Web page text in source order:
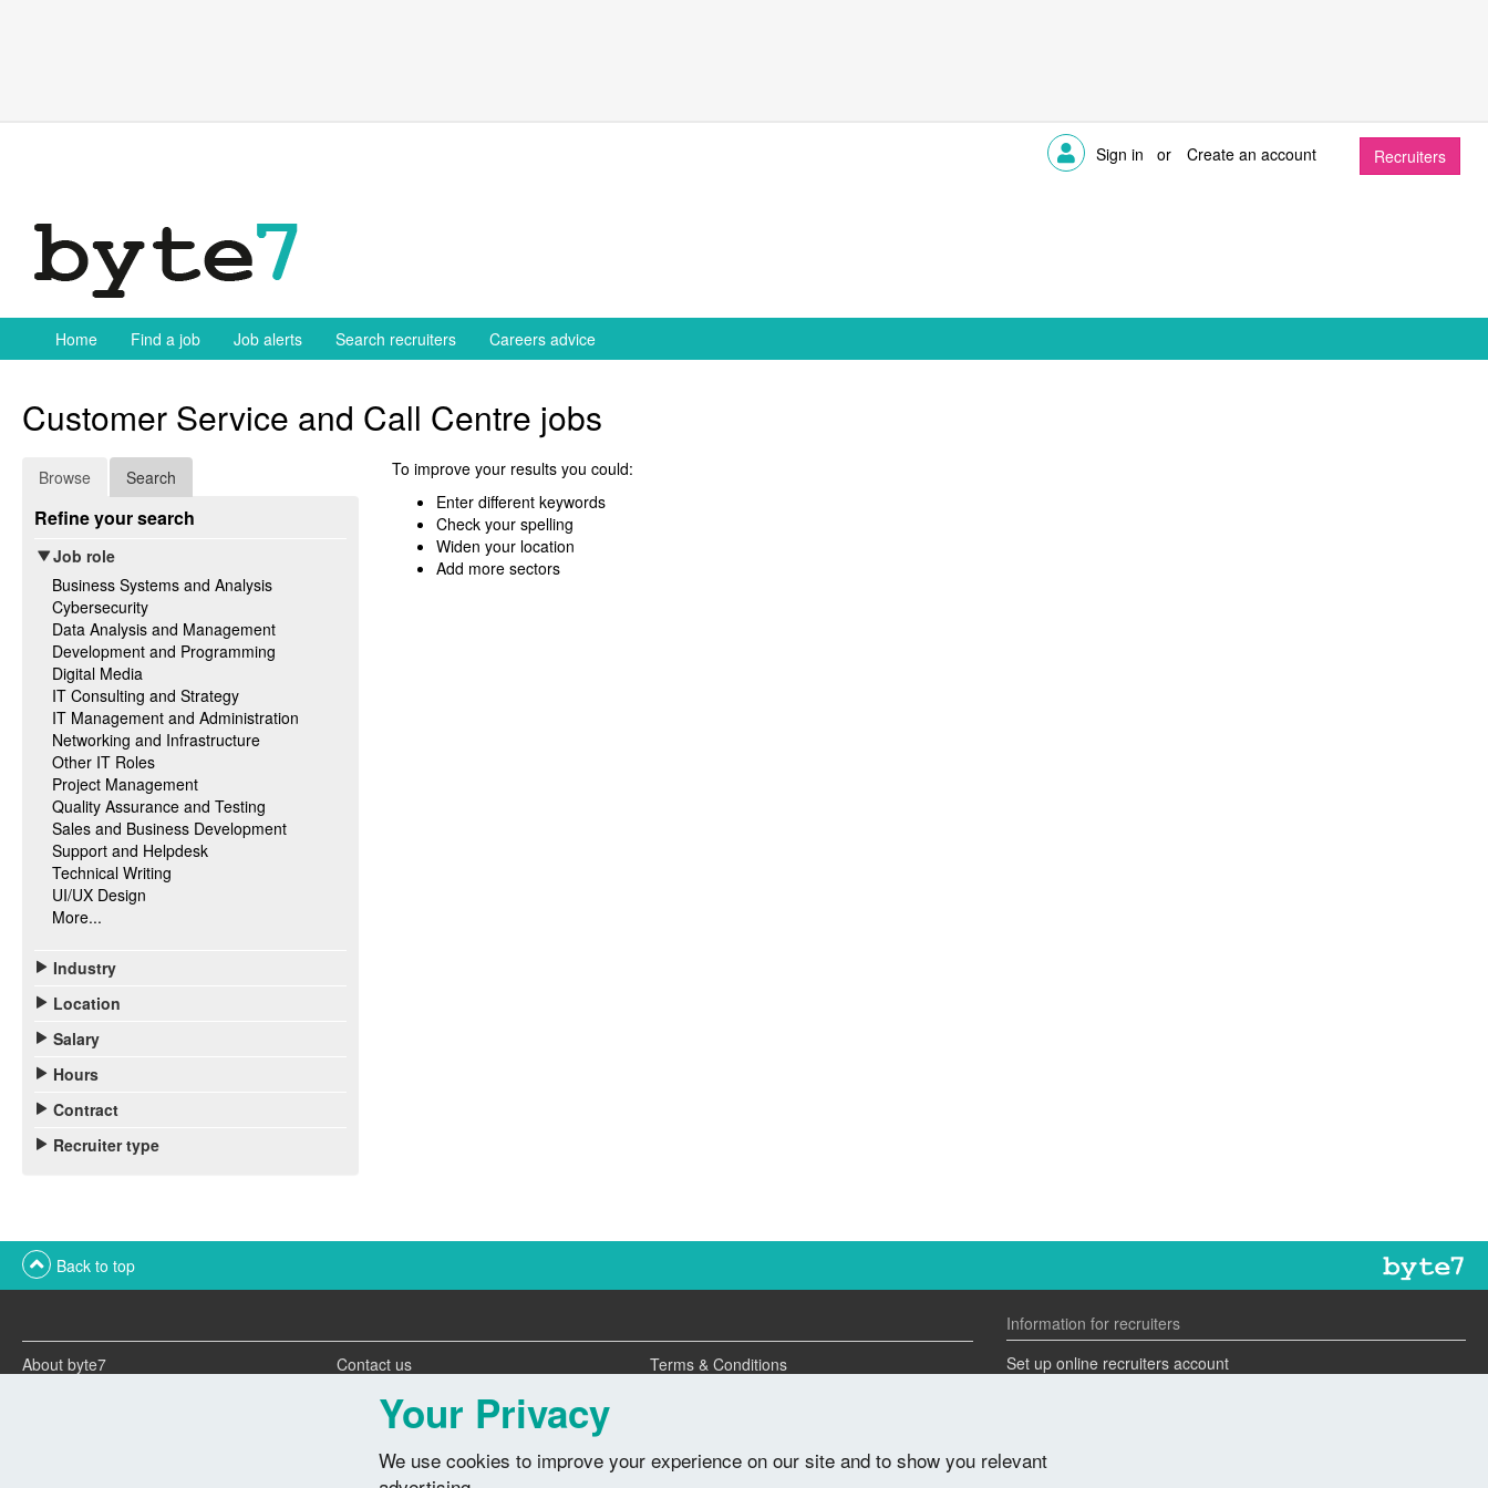
Sign in or Create an account Recruiters
Home Find a job Job alerts Search recruiters Careers advice
Customer Service and Call Centre jobs
Browse Search
Refine your search
Job role
Business Systems and Analysis
Cybersecurity
Data Analysis and Management
Development and Programming
Digital Media
IT Consulting and Strategy
IT Management and Administration
Networking and Infrastructure
Other IT Roles
Project Management
Quality Assurance and Testing
Sales and Business Development
Support and Helpdesk
Technical Writing
UI/UX Design
More...
Industry
Location
Salary
Hours
Contract
Recruiter type
To improve your results you could:
Enter different keywords
Check your spelling
Widen your location
Add more sectors
Back to top
About byte7 Contact us
Terms & Conditions
Advertise with us
Information for recruiters
Set up online recruiters account
Advertise a job
Your Privacy
We use cookies to improve your experience on our site and to show you relevant